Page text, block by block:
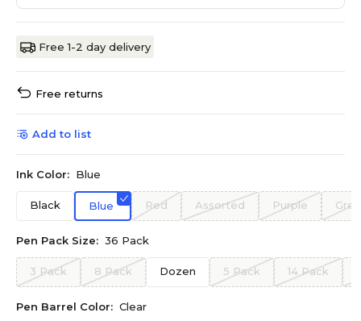
Free 1-2 day delivery
Free returns
Add to list
Ink Color: Blue
Black Blue Red Assorted Purple
Pen Pack Size: 36 Pack
3 Pack 8 Pack Dozen 5 Pack 14 Pack
Pen Barrel Color: Clear